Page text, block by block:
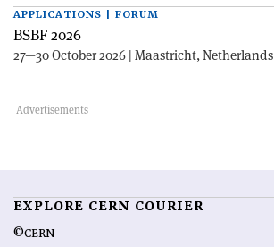
APPLICATIONS | FORUM
BSBF 2026
27—30 October 2026 | Maastricht, Netherlands
EXPLORE CERN COURIER
©CERN